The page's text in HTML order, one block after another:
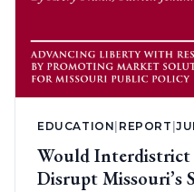
EDUCATION REPORT |
Would Interdistrict
Disrupt Missouri’s